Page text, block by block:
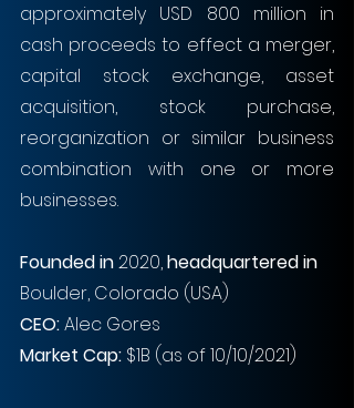
approximately USD 800 million in
cash proceeds to effect a merger,
capital stock exchange, asset
acquisition, stock purchase,
reorganization or similar business
combination with one or more
businesses.
Founded in 2020, headquartered in
Boulder, Colorado (USA)
CEO: Alec Gores
Market Cap: $1B (as of 10/10/2021)